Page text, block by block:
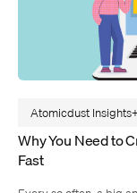
Atomicdust Insights
Why You Need to
Fast